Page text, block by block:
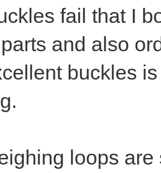
fail that I
and also
buckles
loops